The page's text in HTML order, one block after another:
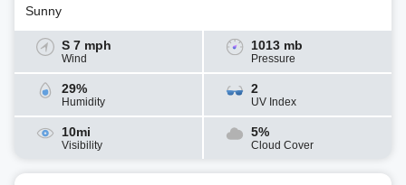
Sunny
S 7 mph
Wind
1013 mb
Pressure
29%
Humidity
2
UV Index
10mi
Visibility
5%
Cloud Cover